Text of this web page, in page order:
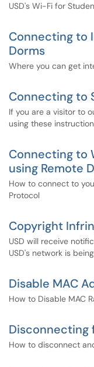
USD's Wi-Fi for
Connecting to
Dorms
Where you can get
Connecting to
If you are a visitor to
using these
Connecting to
using Remote
How to connect to
Protocol
Copyright
USD will receive
USD's network is
Disable MAC
How to Disable MAC
Disconnecting
How to disconnect